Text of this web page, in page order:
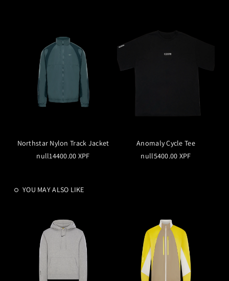
Northstar Nylon Track Jacket
null14400.00 XPF
Anomaly Cycle Tee
null5400.00 XPF
YOU MAY ALSO LIKE